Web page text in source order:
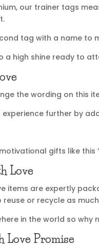
our trainer tags
tag with a name to
a high shine ready to
the wording on this
further by
gifts like this
Love
items are expertly
reuse or recycle as
in the world so why
Love Promise